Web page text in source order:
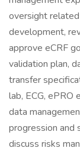
oversight
development,
approve eCRF
validation plan,
transfer
lab, ECG, ePRO
data
progression and
discuss risks